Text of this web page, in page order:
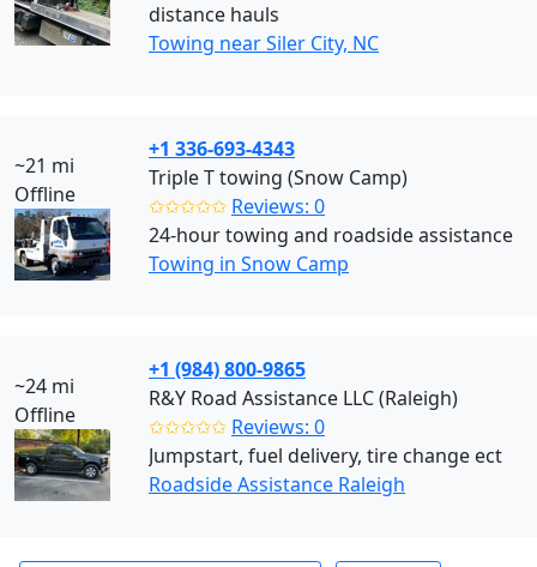
distance hauls
Towing near Siler City, NC
~21 mi
Offline
+1 336-693-4343
Triple T towing (Snow Camp)
✩✩✩✩✩ Reviews: 0
24-hour towing and roadside assistance
Towing in Snow Camp
~24 mi
Offline
+1 (984) 800-9865
R&Y Road Assistance LLC (Raleigh)
✩✩✩✩✩ Reviews: 0
Jumpstart, fuel delivery, tire change ect
Roadside Assistance Raleigh